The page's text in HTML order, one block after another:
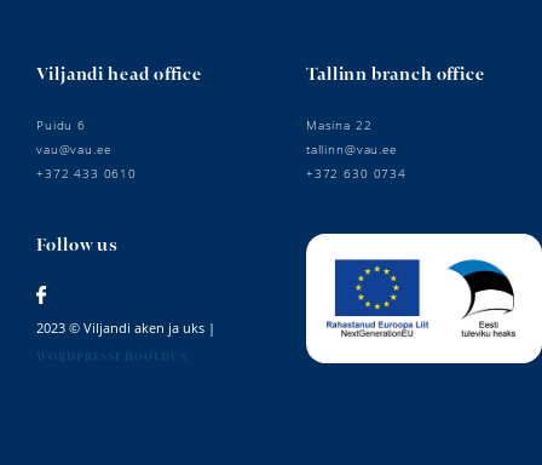
Viljandi head office
Puidu 6
vau@vau.ee
+372 433 0610
Tallinn branch office
Masina 22
tallinn@vau.ee
+372 630 0734
Follow us
2023 © Viljandi aken ja uks |
WORDPRESSI HOOLDUS